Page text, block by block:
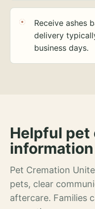
Receive ashes
delivery
business days.
Helpful pet
Pet Cremation
pets, clear
aftercare. Families